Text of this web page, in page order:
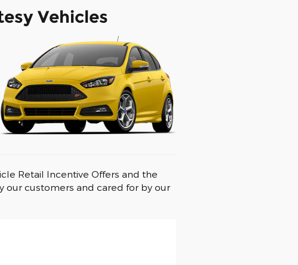
Vehicles
Retail Incentive Offers and the
our customers and cared for by our